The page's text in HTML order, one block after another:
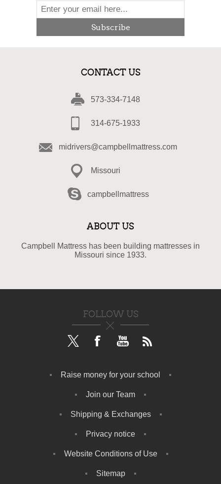
Subscribe
CONTACT US
573-334-7148
314-675-1933
midrivers@campbellmattress.com
Missouri
campbellmattress
ABOUT US
Campbell Mattress has been building mattresses in
Missouri since 1933.
FOLLOW US
Raise money for your school
Join our Team
Shipping & Exchanges
Privacy notice
Website Conditions of Use
Sitemap